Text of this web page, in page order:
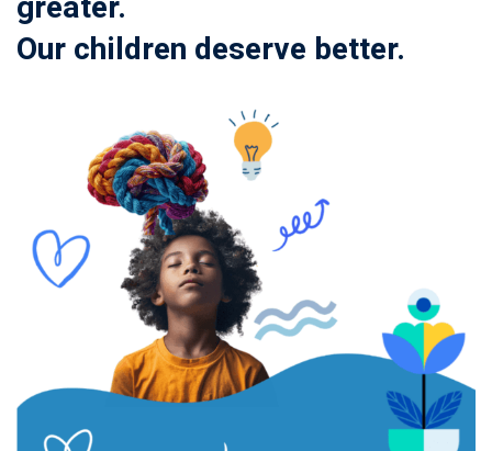
Our children deserve better.